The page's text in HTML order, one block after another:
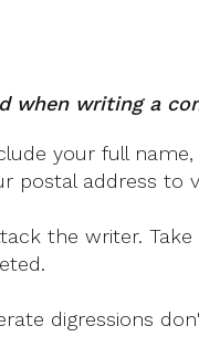
when writing a
your full
postal address to
the writer.
digressions